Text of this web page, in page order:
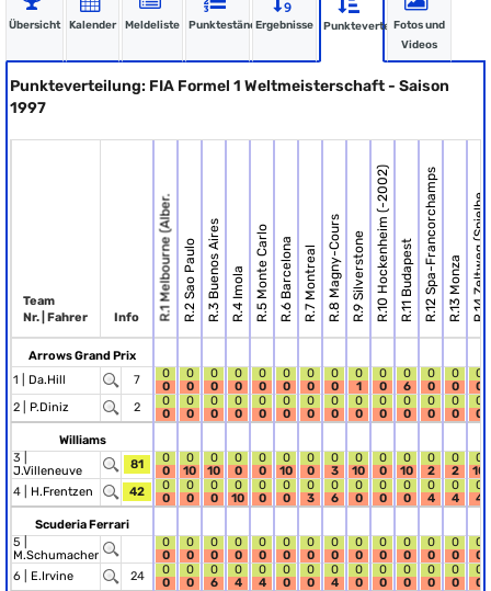
Übersicht Kalender Meldeliste PunkteständeErgebnisse PunkteverteilungFotos und
Videos
Punkteverteilung: FIA Formel 1 Weltmeisterschaft - Saison
1997
Team
Nr. | Fahrer
Info R.1 Melbourne (Alber.R.2 Sao PauloR.3 Buenos Aires R.4 Imola R.5 Monte CarloR.6 BarcelonaR.7 MontrealR.8 Magny-CoursR.9 SilverstoneR.10 Hockenheim (-2002)R.11 BudapestR.12 Spa-FrancorchampsR.13 MonzaR.14 Zeltweg (Spielbe.
Arrows Grand Prix
1 | Da.Hill 7
0
0
0
0
0
0
0
0
0
0
0
0
0
0
0
0
0
1
0
0
0
6
0
0
0
0
0
0
2 | P.Diniz 2
0
0
0
0
0
0
0
0
0
0
0
0
0
0
0
0
0
0
0
0
0
0
0
0
0
0
0
0
Williams
3 |
J.Villeneuve
81
0
0
0
10
0
10
0
0
0
0
0
10
0
0
0
3
0
10
0
0
0
10
0
2
0
2
0
10
4 | H.Frentzen 42
0
0
0
0
0
0
0
10
0
0
0
0
0
3
0
6
0
0
0
0
0
0
0
4
0
4
0
4
Scuderia Ferrari
5 |
M.Schumacher
0
0
0
0
0
0
0
0
0
0
0
0
0
0
0
0
0
0
0
0
0
0
0
0
0
0
0
0
6 | E.Irvine 24
0
0
0
0
0
6
0
4
0
4
0
0
0
0
0
4
0
0
0
0
0
0
0
0
0
0
0
0